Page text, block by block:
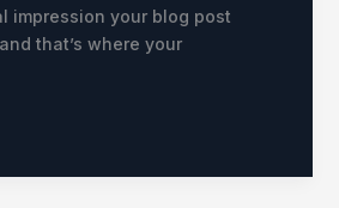
impression your blog post
that’s where your